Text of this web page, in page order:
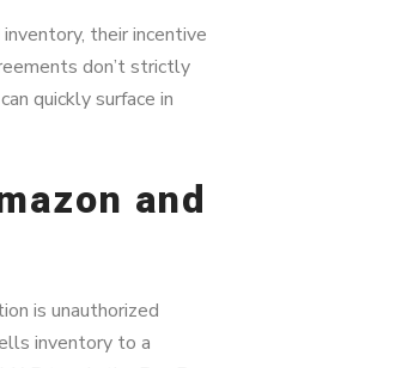
their incentive
don’t strictly
quickly surface in
and
is unauthorized
inventory to a